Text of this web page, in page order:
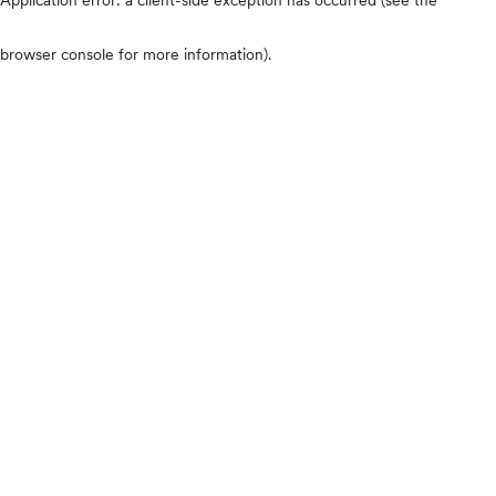
browser console for more information).